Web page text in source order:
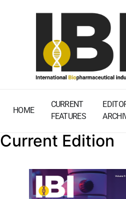
HOME
CURRENT
FEATURES
Current Edition